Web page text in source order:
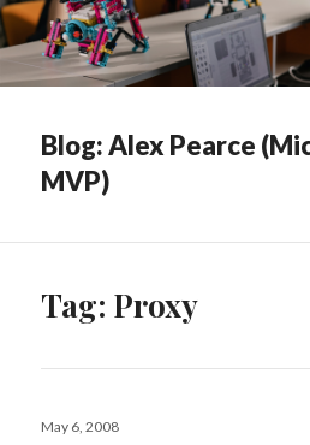
Blog: Alex Pearce
MVP)
Tag: Proxy
Posted
May 6, 2008